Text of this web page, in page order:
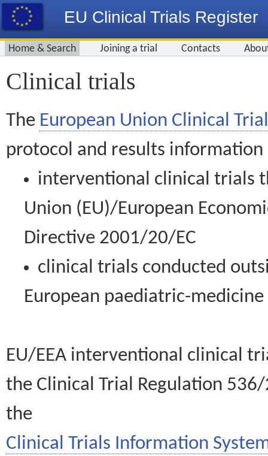
EU Clinical Trials Register
Home & Search Joining a trial Contacts
Clinical trials
The European Union Clinical
protocol and results information
interventional clinical trials
Union (EU)/European
Directive 2001/20/EC
clinical trials conducted
European paediatric-
EU/EEA interventional clinical
the Clinical Trial Regulation
the
Clinical Trials Information